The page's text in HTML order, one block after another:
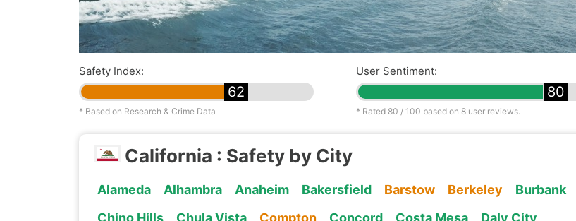
Safety Index:
62
* Based on Research & Crime Data
User Sentiment:
80
* Rated 80 / 100 based on 8 user reviews.
California : Safety by City
Alameda Alhambra Anaheim Bakersfield Barstow Berkeley
Burbank
Chino Hills
Chula Vista Compton Concord Costa Mesa
Daly City